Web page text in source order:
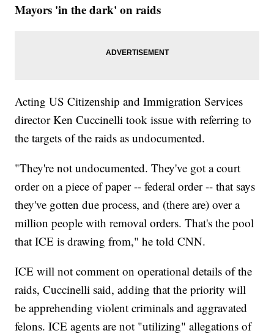
Mayors 'in the dark' on raids
Acting US Citizenship and Immigration Services
director Ken Cuccinelli took issue with referring to
the targets of the raids as undocumented.
"They're not undocumented. They've got a court
order on a piece of paper -- federal order -- that says
they've gotten due process, and (there are) over a
million people with removal orders. That's the pool
that ICE is drawing from," he told CNN.
ICE will not comment on operational details of the
raids, Cuccinelli said, adding that the priority will
be apprehending violent criminals and aggravated
felons. ICE agents are not "utilizing" allegations of